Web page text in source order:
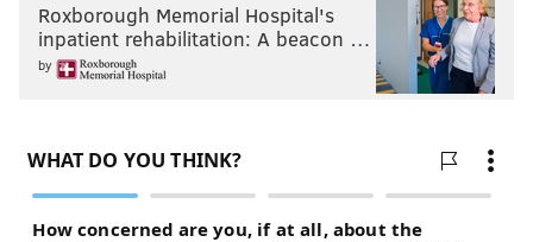
Roxborough Memorial Hospital's
inpatient rehabilitation: A beacon …
by